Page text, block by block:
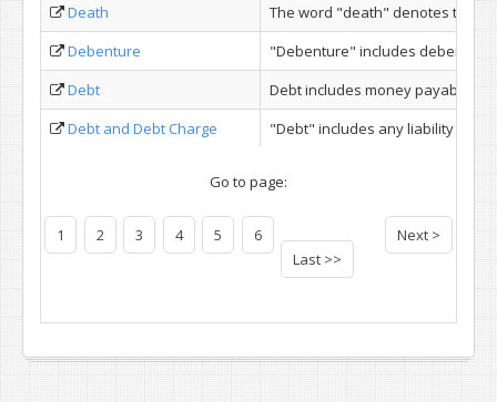
Death
The word "death" denotes the
Debenture
"Debenture" includes debenture
Debt
Debt includes money payable
Debt and Debt Charge
"Debt" includes any liability in
Go to page:
1 2 3 4 5 6
Next >
Last >>